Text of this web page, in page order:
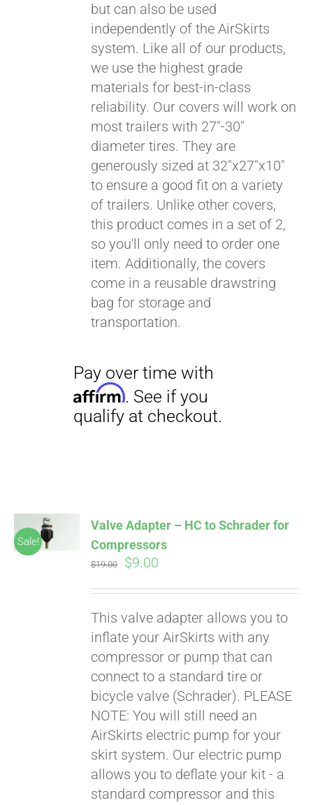
but can also be used
independently of the AirSkirts
system. Like all of our products,
we use the highest grade
materials for best-in-class
reliability. Our covers will work on
most trailers with 27"-30"
diameter tires. They are
generously sized at 32"x27"x10"
to ensure a good fit on a variety
of trailers. Unlike other covers,
this product comes in a set of 2,
so you'll only need to order one
item. Additionally, the covers
come in a reusable drawstring
bag for storage and
transportation.
Pay over time with
Affirm . See if you
qualify at checkout.
Sale!
ADD TO
Valve Adapter – HC to Schrader for
Compressors
$19.00
Original
$19.00.
$9.00
$9.00.
This valve adapter allows you to
inflate your AirSkirts with any
compressor or pump that can
connect to a standard tire or
bicycle valve (Schrader). PLEASE
NOTE: You will still need an
AirSkirts electric pump for your
skirt system. Our electric pump
allows you to deflate your kit - a
standard compressor and this